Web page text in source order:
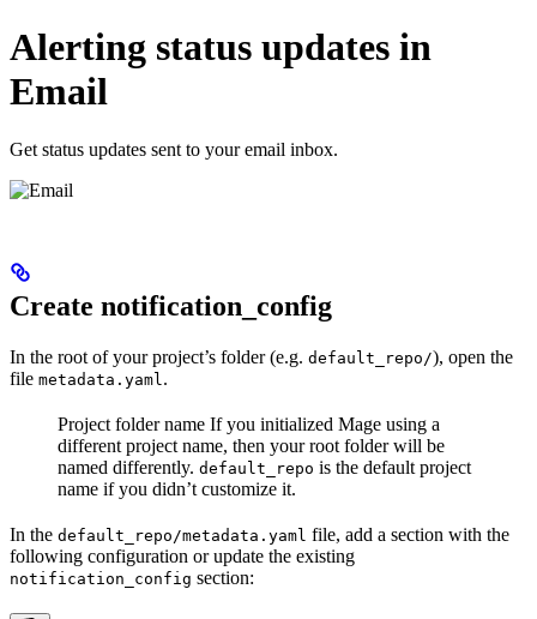
Alerting status updates in
Email
Get status updates sent to your email inbox.
Create notification_config
In the root of your project’s folder (e.g. default_repo/), open the
file metadata.yaml.
Project folder name If you initialized Mage using a
different project name, then your root folder will be
named differently. default_repo is the default project
name if you didn’t customize it.
In the default_repo/metadata.yaml file, add a section with the
following configuration or update the existing
notification_config section: